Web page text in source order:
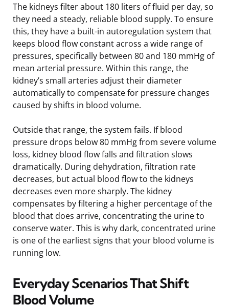
The kidneys filter about 180 liters of fluid per day, so
they need a steady, reliable blood supply. To ensure
this, they have a built-in autoregulation system that
keeps blood flow constant across a wide range of
pressures, specifically between 80 and 180 mmHg of
mean arterial pressure. Within this range, the
kidney’s small arteries adjust their diameter
automatically to compensate for pressure changes
caused by shifts in blood volume.
Outside that range, the system fails. If blood
pressure drops below 80 mmHg from severe volume
loss, kidney blood flow falls and filtration slows
dramatically. During dehydration, filtration rate
decreases, but actual blood flow to the kidneys
decreases even more sharply. The kidney
compensates by filtering a higher percentage of the
blood that does arrive, concentrating the urine to
conserve water. This is why dark, concentrated urine
is one of the earliest signs that your blood volume is
running low.
Everyday Scenarios That Shift
Blood Volume